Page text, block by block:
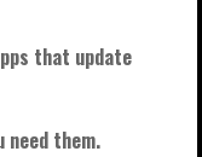
that update
need them.